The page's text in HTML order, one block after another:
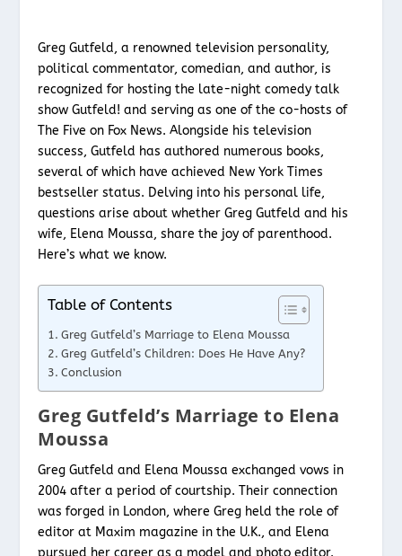
Greg Gutfeld, a renowned television personality,
political commentator, comedian, and author, is
recognized for hosting the late-night comedy talk
show Gutfeld! and serving as one of the co-hosts of
The Five on Fox News. Alongside his television
success, Gutfeld has authored numerous books,
several of which have achieved New York Times
bestseller status. Delving into his personal life,
questions arise about whether Greg Gutfeld and his
wife, Elena Moussa, share the joy of parenthood.
Here’s what we know.
Table of Contents
Greg Gutfeld’s Marriage to Elena Moussa
Greg Gutfeld’s Children: Does He Have Any?
Conclusion
Greg Gutfeld’s Marriage to Elena
Moussa
Greg Gutfeld and Elena Moussa exchanged vows in
2004 after a period of courtship. Their connection
was forged in London, where Greg held the role of
editor at Maxim magazine in the U.K., and Elena